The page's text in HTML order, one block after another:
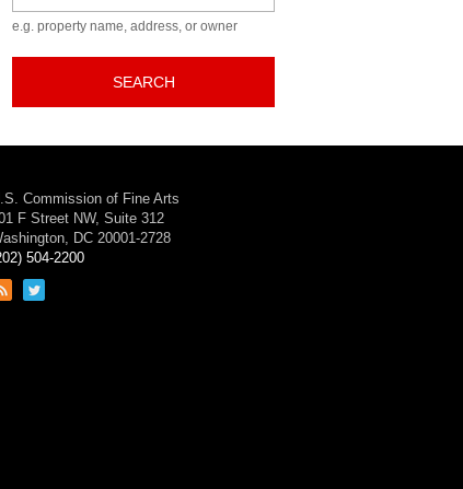
e.g. property name, address, or owner
SEARCH
Commission of Fine Arts
F Street NW, Suite 312
DC 20001-2728
504-2200
Link